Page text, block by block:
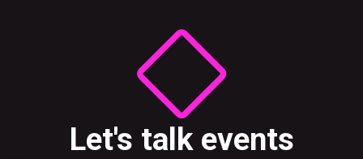
Let's talk events